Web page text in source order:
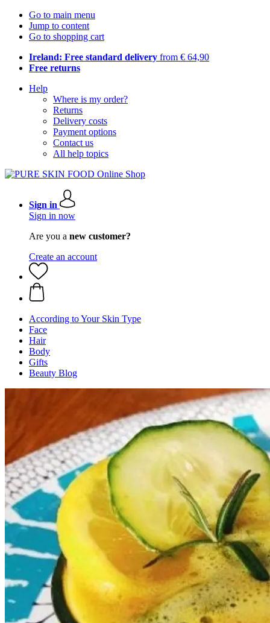
Go to main menu
Jump to content
Go to shopping cart
Ireland: Free standard delivery from € 64,90
Free returns
Help
Where is my order?
Returns
Delivery costs
Payment options
Contact us
All help topics
Sign in
Sign in now
Are you a new customer?
Create an account
According to Your Skin Type
Face
Hair
Body
Gifts
Beauty Blog